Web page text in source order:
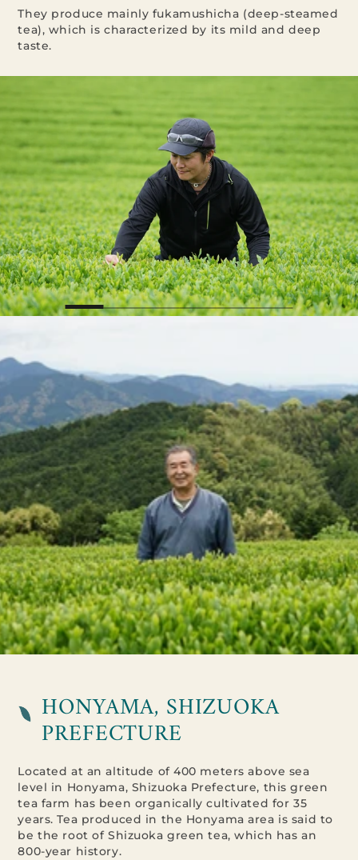
They produce mainly fukamushicha (deep-steamed
tea), which is characterized by its mild and deep
taste.
HONYAMA, SHIZUOKA
PREFECTURE
Located at an altitude of 400 meters above sea
level in Honyama, Shizuoka Prefecture, this green
tea farm has been organically cultivated for 35
years. Tea produced in the Honyama area is said to
be the root of Shizuoka green tea, which has an
800-year history.